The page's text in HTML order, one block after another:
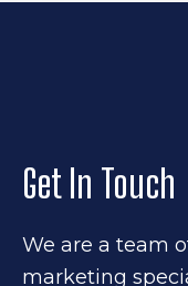
Get In Touch
We are a team
marketing